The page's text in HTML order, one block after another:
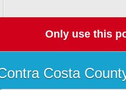
Only use this
Costa